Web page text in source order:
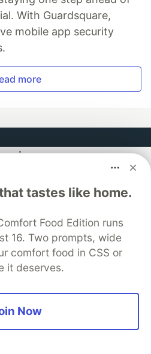
With Guardsquare,
mobile app security
more
Follow
magically majestic
which is an open invitation
as a writer
tastes like home.
Food Edition runs
16. Two prompts, wide
comfort food in CSS or
it deserves.
Now